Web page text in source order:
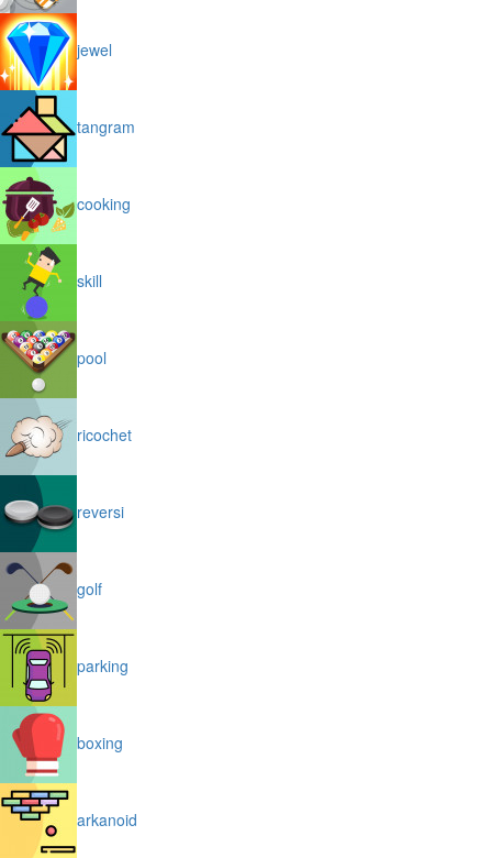
jewel
tangram
cooking
skill
pool
ricochet
reversi
golf
parking
boxing
arkanoid